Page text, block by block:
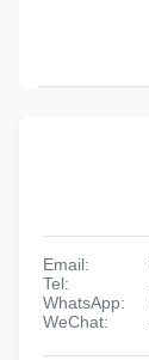
Email:
Tel:
WhatsApp:
WeChat: